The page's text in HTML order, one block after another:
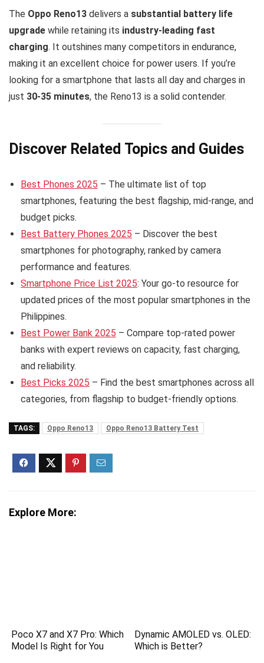
The Oppo Reno13 delivers a substantial battery life
upgrade while retaining its industry-leading fast
charging. It outshines many competitors in endurance,
making it an excellent choice for power users. If you’re
looking for a smartphone that lasts all day and charges in
just 30-35 minutes, the Reno13 is a solid contender.
Discover Related Topics and Guides
Best Phones 2025 – The ultimate list of top
smartphones, featuring the best flagship, mid-range, and
budget picks.
Best Battery Phones 2025 – Discover the best
smartphones for photography, ranked by camera
performance and features.
Smartphone Price List 2025: Your go-to resource for
updated prices of the most popular smartphones in the
Philippines.
Best Power Bank 2025 – Compare top-rated power
banks with expert reviews on capacity, fast charging,
and reliability.
Best Picks 2025 – Find the best smartphones across all
categories, from flagship to budget-friendly options.
TAGS: Oppo Reno13 Oppo Reno13 Battery Test
Explore More:
Poco X7 and X7 Pro: Which
Model Is Right for You
Dynamic AMOLED vs. OLED:
Which is Better?